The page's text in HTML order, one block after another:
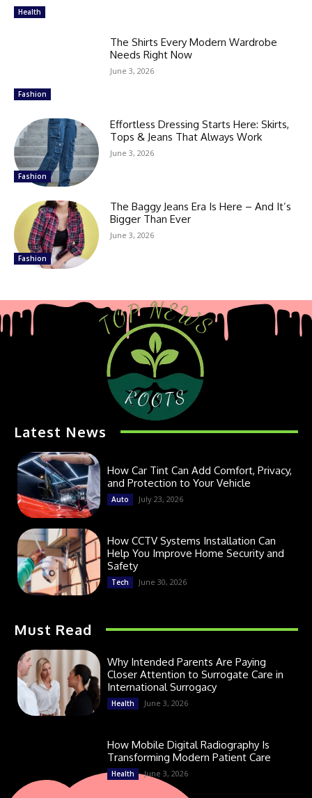
Health
Fashion
The Shirts Every Modern Wardrobe
Needs Right Now
June 3, 2026
Fashion
Effortless Dressing Starts Here: Skirts,
Tops & Jeans That Always Work
June 3, 2026
Fashion
The Baggy Jeans Era Is Here – And It’s
Bigger Than Ever
June 3, 2026
Latest News
How Car Tint Can Add Comfort, Privacy,
and Protection to Your Vehicle
Auto July 23, 2026
How CCTV Systems Installation Can
Help You Improve Home Security and
Safety
Tech June 30, 2026
Must Read
Why Intended Parents Are Paying
Closer Attention to Surrogate Care in
International Surrogacy
Health June 3, 2026
How Mobile Digital Radiography Is
Transforming Modern Patient Care
Health June 3, 2026